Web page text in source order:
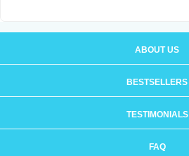
ABOUT US
BESTSELLERS
TESTIMONIALS
FAQ